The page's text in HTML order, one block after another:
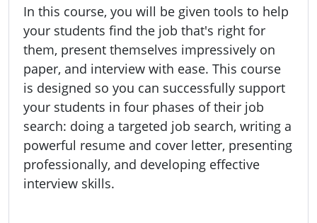
In this course, you will be given tools to help
your students find the job that's right for
them, present themselves impressively on
paper, and interview with ease. This course
is designed so you can successfully support
your students in four phases of their job
search: doing a targeted job search, writing a
powerful resume and cover letter, presenting
professionally, and developing effective
interview skills.